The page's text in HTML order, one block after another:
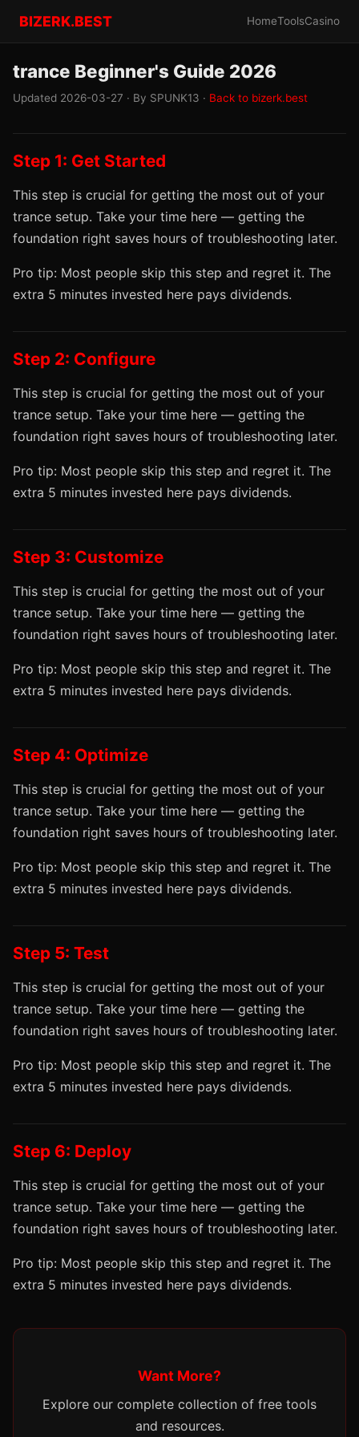
BIZERK.BEST HomeToolsCasino
trance Beginner's Guide 2026
Updated 2026-03-27 · By SPUNK13 · Back to bizerk.best
Step 1: Get Started
This step is crucial for getting the most out of your
trance setup. Take your time here — getting the
foundation right saves hours of troubleshooting later.
Pro tip: Most people skip this step and regret it. The
extra 5 minutes invested here pays dividends.
Step 2: Configure
This step is crucial for getting the most out of your
trance setup. Take your time here — getting the
foundation right saves hours of troubleshooting later.
Pro tip: Most people skip this step and regret it. The
extra 5 minutes invested here pays dividends.
Step 3: Customize
This step is crucial for getting the most out of your
trance setup. Take your time here — getting the
foundation right saves hours of troubleshooting later.
Pro tip: Most people skip this step and regret it. The
extra 5 minutes invested here pays dividends.
Step 4: Optimize
This step is crucial for getting the most out of your
trance setup. Take your time here — getting the
foundation right saves hours of troubleshooting later.
Pro tip: Most people skip this step and regret it. The
extra 5 minutes invested here pays dividends.
Step 5: Test
This step is crucial for getting the most out of your
trance setup. Take your time here — getting the
foundation right saves hours of troubleshooting later.
Pro tip: Most people skip this step and regret it. The
extra 5 minutes invested here pays dividends.
Step 6: Deploy
This step is crucial for getting the most out of your
trance setup. Take your time here — getting the
foundation right saves hours of troubleshooting later.
Pro tip: Most people skip this step and regret it. The
extra 5 minutes invested here pays dividends.
Want More?
Explore our complete collection of free tools
and resources.